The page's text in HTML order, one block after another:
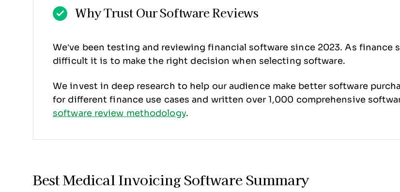
Why Trust Our Software Reviews
We’ve been testing and reviewing financial software since 2023. As finance
difficult it is to make the right decision when selecting software.
We invest in deep research to help our audience make better software
for different finance use cases and written over 1,000 comprehensive
software review methodology.
Best Medical Invoicing Software Summary